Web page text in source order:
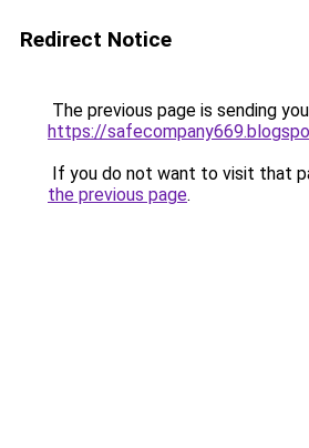
Redirect Notice
The previous page is sending
https://
If you do not want to visit that
the previous page.